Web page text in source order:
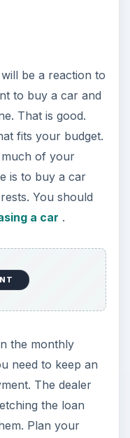
be a reaction to
to buy a car and
That is good.
fits your budget.
much of your
is to buy a car
You should
a car .
the monthly
need to keep an
The dealer
the loan
Plan your